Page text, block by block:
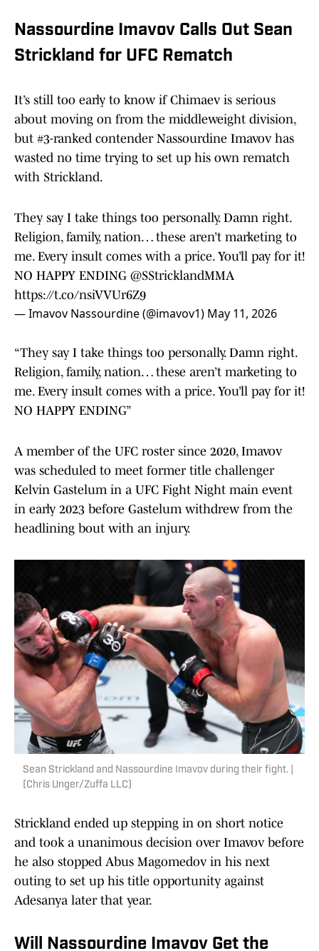
Nassourdine Imavov Calls Out Sean
Strickland for UFC Rematch
It’s still too early to know if Chimaev is serious
about moving on from the middleweight division,
but #3-ranked contender Nassourdine Imavov has
wasted no time trying to set up his own rematch
with Strickland.
They say I take things too personally. Damn right.
Religion, family, nation… these aren’t marketing to
me. Every insult comes with a price. You’ll pay for it!
NO HAPPY ENDING @SStricklandMMA
https://t.co/nsiVVUr6Z9
— Imavov Nassourdine (@imavov1) May 11, 2026
“They say I take things too personally. Damn right.
Religion, family, nation… these aren’t marketing to
me. Every insult comes with a price. You’ll pay for it!
NO HAPPY ENDING”
A member of the UFC roster since 2020, Imavov
was scheduled to meet former title challenger
Kelvin Gastelum in a UFC Fight Night main event
in early 2023 before Gastelum withdrew from the
headlining bout with an injury.
Sean Strickland and Nassourdine Imavov during their fight. |
(Chris Unger/Zuffa LLC)
Strickland ended up stepping in on short notice
and took a unanimous decision over Imavov before
he also stopped Abus Magomedov in his next
outing to set up his title opportunity against
Adesanya later that year.
Will Nassourdine Imavov Get the